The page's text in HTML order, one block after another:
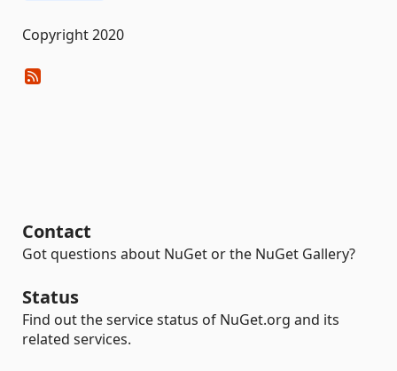
Copyright 2020
Contact
Got questions about NuGet or the NuGet Gallery?
Status
Find out the service status of NuGet.org and its
related services.